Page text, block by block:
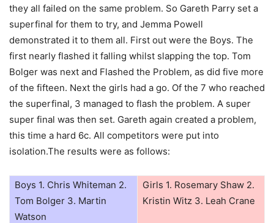
they all failed on the same problem. So Gareth Parry set a
superfinal for them to try, and Jemma Powell
demonstrated it to them all. First out were the Boys. The
first nearly flashed it falling whilst slapping the top. Tom
Bolger was next and Flashed the Problem, as did five more
of the fifteen. Next the girls had a go. Of the 7 who reached
the superfinal, 3 managed to flash the problem. A super
super final was then set. Gareth again created a problem,
this time a hard 6c. All competitors were put into
isolation.The results were as follows:
Boys 1. Chris Whiteman 2.
Tom Bolger 3. Martin
Watson
Girls 1. Rosemary Shaw 2.
Kristin Witz 3. Leah Crane